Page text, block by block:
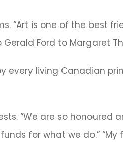
“Art is one of the best
Ford to Margaret
every living Canadian
“We are so honoured
for what we do.”